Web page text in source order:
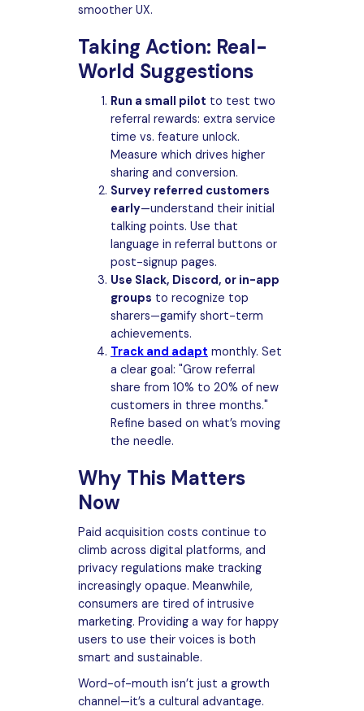
smoother UX.
Taking Action: Real-
World Suggestions
Run a small pilot to test two
referral rewards: extra service
time vs. feature unlock.
Measure which drives higher
sharing and conversion.
Survey referred customers
early—understand their initial
talking points. Use that
language in referral buttons or
post-signup pages.
Use Slack, Discord, or in-app
groups to recognize top
sharers—gamify short-term
achievements.
Track and adapt monthly. Set
a clear goal: "Grow referral
share from 10% to 20% of new
customers in three months."
Refine based on what’s moving
the needle.
Why This Matters
Now
Paid acquisition costs continue to
climb across digital platforms, and
privacy regulations make tracking
increasingly opaque. Meanwhile,
consumers are tired of intrusive
marketing. Providing a way for happy
users to use their voices is both
smart and sustainable.
Word-of-mouth isn’t just a growth
channel—it’s a cultural advantage.